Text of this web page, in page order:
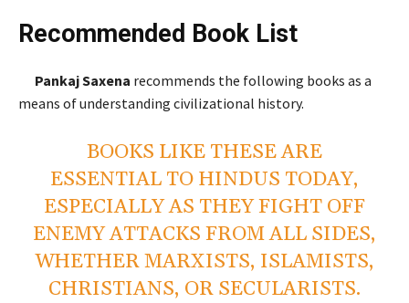
Recommended Book List
Pankaj Saxena recommends the following books as a
means of understanding civilizational history.
BOOKS LIKE THESE ARE
ESSENTIAL TO HINDUS TODAY,
ESPECIALLY AS THEY FIGHT OFF
ENEMY ATTACKS FROM ALL SIDES,
WHETHER MARXISTS, ISLAMISTS,
CHRISTIANS, OR SECULARISTS.